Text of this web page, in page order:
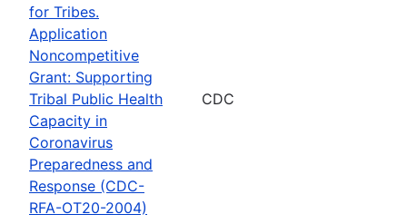
for Tribes.
Application
Noncompetitive
Grant: Supporting
Tribal Public Health
Capacity in
Coronavirus
Preparedness and
Response (CDC-
RFA-OT20-2004)
CDC